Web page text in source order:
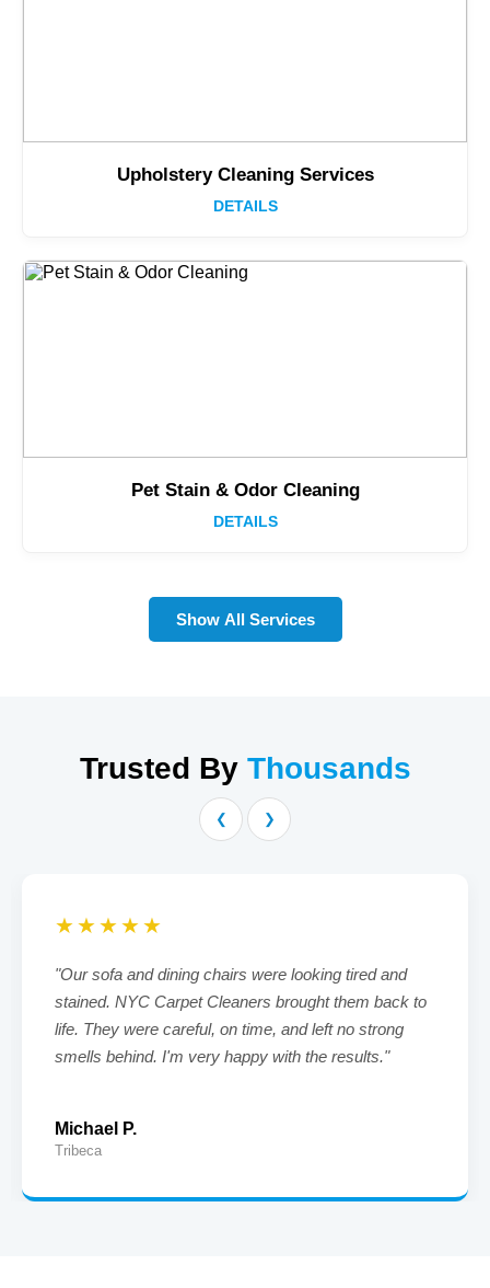
Upholstery Cleaning Services
DETAILS
Pet Stain & Odor Cleaning
DETAILS
Show All Services
Trusted By Thousands
❮ ❯
★★★★★
"Our sofa and dining chairs were looking tired and
stained. NYC Carpet Cleaners brought them back to
life. They were careful, on time, and left no strong
smells behind. I'm very happy with the results."
Michael P.
Tribeca